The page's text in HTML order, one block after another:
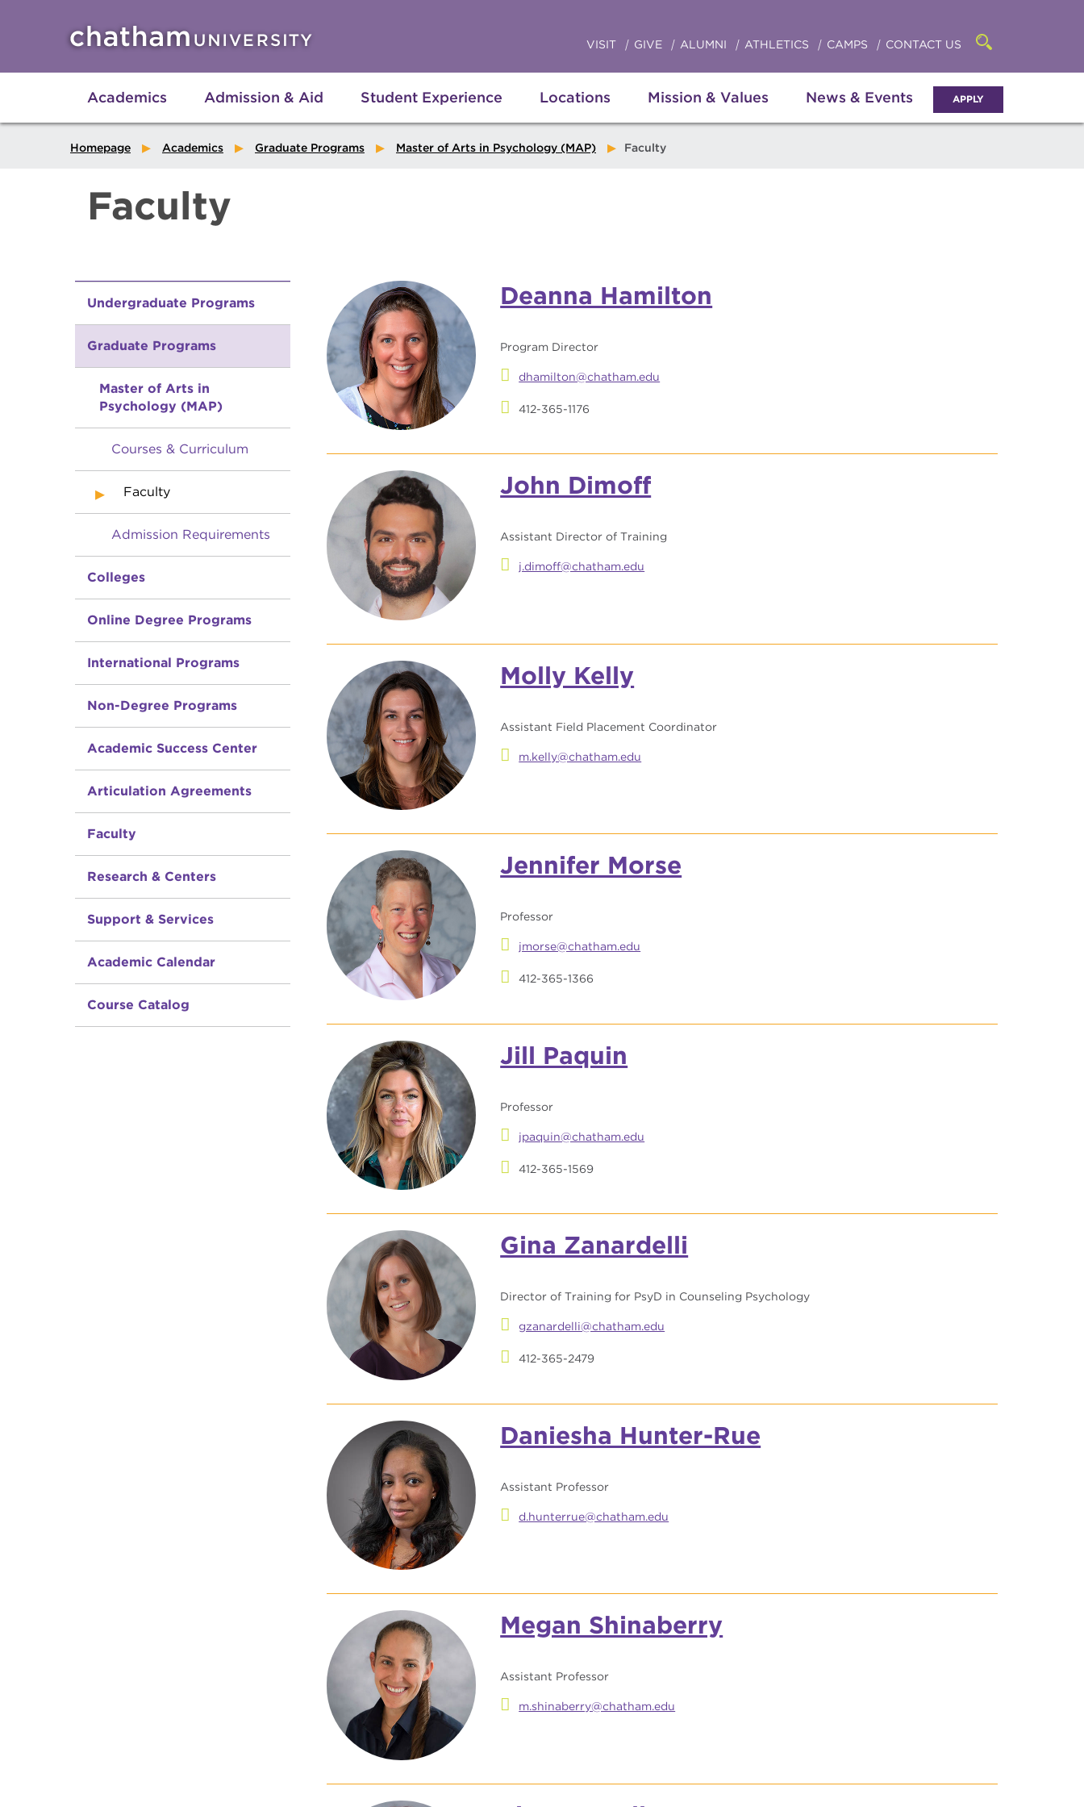
Academics Admission & Aid Student Experience Locations Mission & Values News & Events APPLY
VISIT GIVE ALUMNI ATHLETICS CAMPS CONTACT US
Open
searchbar
Homepage Academics Graduate Programs Master of Arts in Psychology (MAP) Faculty
Faculty
Undergraduate Programs
Graduate Programs
Master of Arts in
Psychology (MAP)
Courses & Curriculum
Faculty
Admission Requirements
Colleges
Online Degree Programs
International Programs
Non-Degree Programs
Academic Success Center
Articulation Agreements
Faculty
Research & Centers
Support & Services
Academic Calendar
Course Catalog
Deanna Hamilton
Program Director
dhamilton@chatham.edu
412-365-1176
John Dimoff
Assistant Director of Training
j.dimoff@chatham.edu
Molly Kelly
Assistant Field Placement Coordinator
m.kelly@chatham.edu
Jennifer Morse
Professor
jmorse@chatham.edu
412-365-1366
Jill Paquin
Professor
jpaquin@chatham.edu
412-365-1569
Gina Zanardelli
Director of Training for PsyD in Counseling Psychology
gzanardelli@chatham.edu
412-365-2479
Daniesha Hunter-Rue
Assistant Professor
d.hunterrue@chatham.edu
Megan Shinaberry
Assistant Professor
m.shinaberry@chatham.edu